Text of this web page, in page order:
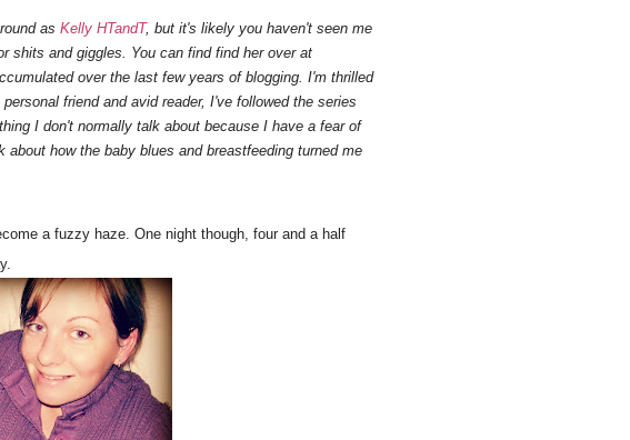
as Kelly HTandT, but it's likely you haven't seen me
shits and giggles. You can find find her over at
over the last few years of blogging. I'm thrilled
friend and avid reader, I've followed the series
I don't normally talk about because I have a fear of
how the baby blues and breastfeeding turned me
a fuzzy haze. One night though, four and a half